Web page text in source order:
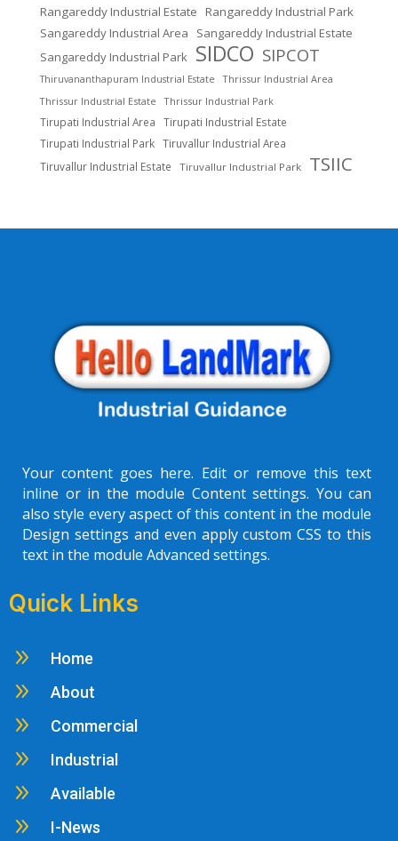
Rangareddy Industrial Estate Rangareddy Industrial Park
Sangareddy Industrial Area
Sangareddy Industrial Estate
Sangareddy Industrial Park SIDCO SIPCOT
Thiruvananthapuram Industrial Estate
Thrissur Industrial Area
Thrissur Industrial Estate
Thrissur Industrial Park
Tirupati Industrial Area
Tirupati Industrial Estate
Tirupati Industrial Park Tiruvallur Industrial Area
Tiruvallur Industrial Estate
Tiruvallur Industrial Park TSIIC
Your content goes here. Edit or remove this text
inline or in the module Content settings. You can
also style every aspect of this content in the module
Design settings and even apply custom CSS to this
text in the module Advanced settings.
Quick Links
9 Home
9 About
9 Commercial
9 Industrial
9 Available
9 I-News